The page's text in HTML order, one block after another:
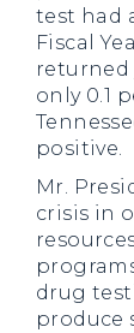
test had
Fiscal
returned
only 0.1
positive.
Mr.
crisis in
drug
produce